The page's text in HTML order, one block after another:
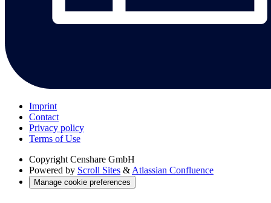
Imprint
Contact
Privacy policy
Terms of Use
Copyright Censhare GmbH
Powered by Scroll Sites & Atlassian Confluence
Manage cookie preferences